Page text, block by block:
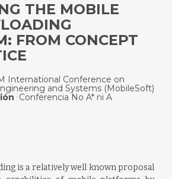
THE MOBILE
FROM CONCEPT
International Conference on
and Systems (MobileSoft)
: Conferencia No A* ni A
is a relatively well known proposal